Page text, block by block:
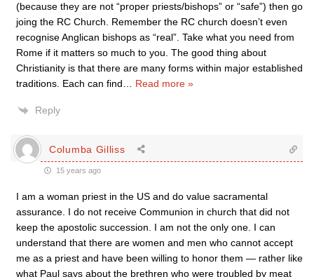
(because they are not “proper priests/bishops” or “safe”) then go
joing the RC Church. Remember the RC church doesn’t even
recognise Anglican bishops as “real”. Take what you need from
Rome if it matters so much to you. The good thing about
Christianity is that there are many forms within major established
traditions. Each can find
Read more »
Reply
Columba Gilliss
15 years ago
I am a woman priest in the US and do value sacramental
assurance. I do not receive Communion in church that did not
keep the apostolic succession. I am not the only one. I can
understand that there are women and men who cannot accept
me as a priest and have been willing to honor them — rather like
what Paul says about the brethren who were troubled by meat